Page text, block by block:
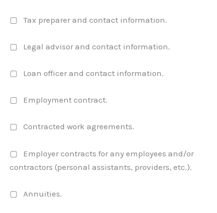
▢ Tax preparer and contact information.
▢ Legal advisor and contact information.
▢ Loan officer and contact information.
▢ Employment contract.
▢ Contracted work agreements.
▢ Employer contracts for any employees and/or
contractors (personal assistants, providers, etc.).
▢ Annuities.